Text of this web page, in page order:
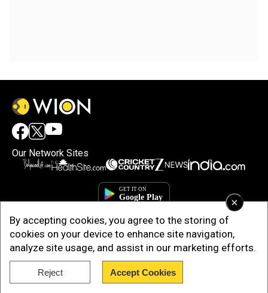
×
By accepting cookies, you agree to the storing of
cookies on your device to enhance site navigation,
analyze site usage, and assist in our marketing efforts.
Reject Accept Cookies
Our Network Sites
Copyright © 2025. INDIADOTCOM DIGITAL PRIVATE LIMITED. All Rights
Reserved.